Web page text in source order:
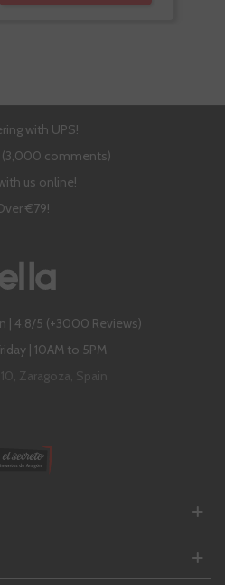
with UPS!
(3,000 comments)
us online!
€79!
| 4,8/5 (+3000 Reviews)
| 10AM to 5PM
Zaragoza, Spain